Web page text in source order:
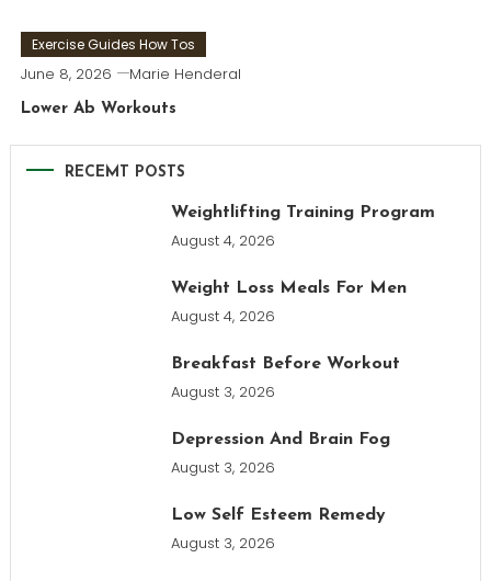
Exercise Guides How Tos
June 8, 2026 Marie Henderal
Lower Ab Workouts
RECEMT POSTS
Weightlifting Training Program
August 4, 2026
Weight Loss Meals For Men
August 4, 2026
Breakfast Before Workout
August 3, 2026
Depression And Brain Fog
August 3, 2026
Low Self Esteem Remedy
August 3, 2026